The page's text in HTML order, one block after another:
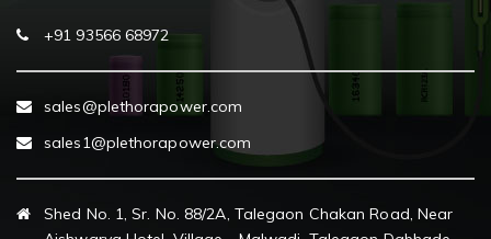
+91 93566 68972
sales@plethorapower.com
sales1@plethorapower.com
Shed No. 1, Sr. No. 88/2A, Talegaon Chakan Road, Near